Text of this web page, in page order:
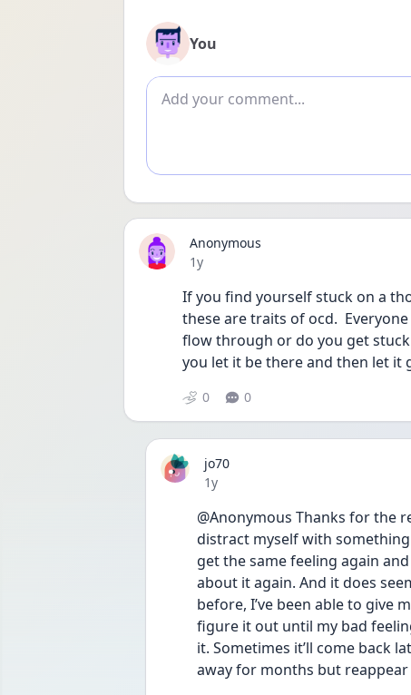
You
Add comment
Anonymous
Date posted
1y
If you find yourself stuck on a
these are traits of ocd.
flow through or do you get stuck
you let it be there and then let it
0 0
jo70
Date posted
1y
@Anonymous Thanks for the
distract myself with
get the same feeling again
about it again. And it does
before, I’ve been able to give
figure it out until my bad
it. Sometimes it’ll come back
away for months but reappear